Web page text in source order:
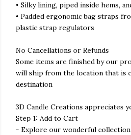
• Silky lining, piped inside hems,
• Padded ergonomic bag straps
plastic strap regulators
No Cancellations or Refunds
Some items are finished by our
will ship from the location that is
destination
3D Candle Creations appreciates
Step 1: Add to Cart
- Explore our wonderful collection